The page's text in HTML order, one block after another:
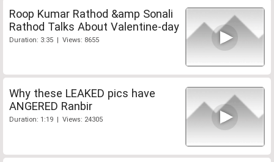
Roop Kumar Rathod &amp Sonali
Rathod Talks About Valentine-day
Duration: 3:35 | Views: 8655
Why these LEAKED pics have
ANGERED Ranbir
Duration: 1:19 | Views: 24305